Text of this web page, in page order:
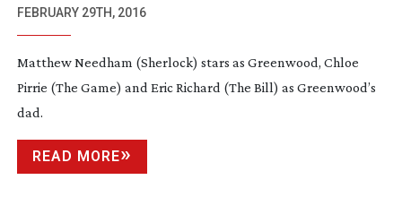
ACADEMY AWARD
FEBRUARY 29TH, 2016
Matthew Needham (Sherlock) stars as Greenwood, Chloe
Pirrie (The Game) and Eric Richard (The Bill) as Greenwood’s
dad.
READ MORE